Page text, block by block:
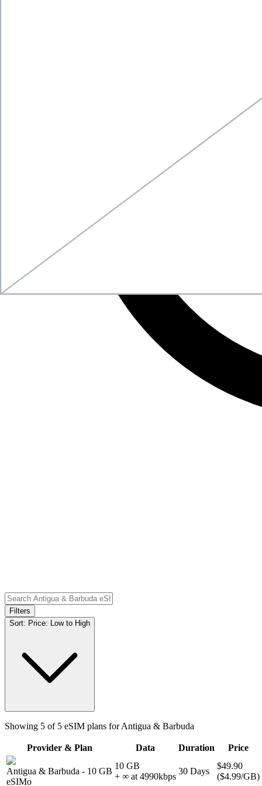
Filters
Sort: Price: Low to High
Showing 5 of 5 eSIM plans forAntigua & Barbuda
Provider & Plan Data Duration Price
Antigua & Barbuda - 10 GB
eSIMo
10 GB
+ ∞ at 4990kbps
30 Days
$49.90
($4.99/GB)